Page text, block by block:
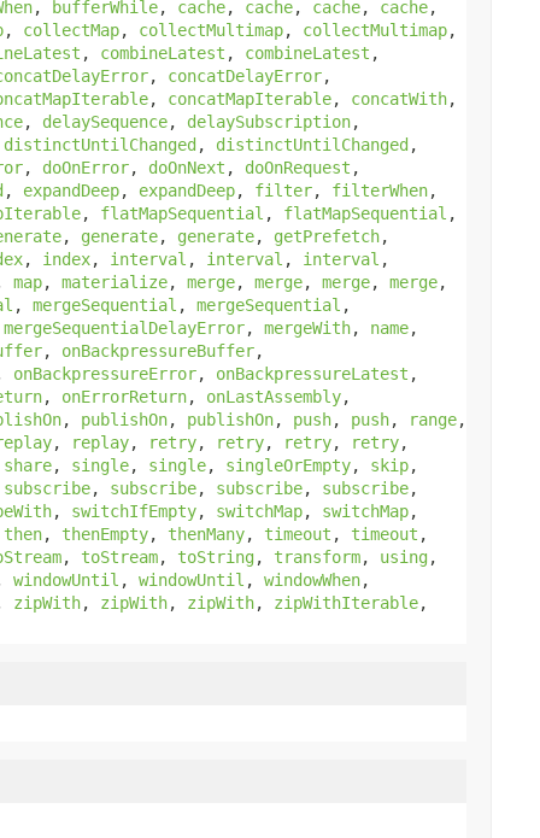
, bufferWhile, cache, cache, cache, cache,
, collectMap, collectMultimap, collectMultimap,
, combineLatest , combineLatest ,
, concatDelayError,
, concatMapIterable, concatWith,
, delaySequence, delaySubscription,
distinctUntilChanged, distinctUntilChanged,
, doOnError, doOnNext , doOnRequest ,
, expandDeep, expandDeep, filter, filterWhen,
, flatMapSequential , flatMapSequential ,
, generate, generate, getPrefetch,
, index, interval , interval , interval ,
map, materialize, merge, merge, merge, merge,
, mergeSequential , mergeSequential ,
mergeSequentialDelayError, mergeWith, name,
, onBackpressureBuffer,
onBackpressureError, onBackpressureLatest ,
, onErrorReturn, onLastAssembly,
, publishOn, publishOn, push, push, range,
, replay, retry, retry, retry, retry,
share, single, single, singleOrEmpty, skip,
subscribe, subscribe, subscribe, subscribe,
, switchIfEmpty, switchMap, switchMap,
then, thenEmpty, thenMany, timeout , timeout ,
, toStream, toString, transform, using,
windowUntil , windowUntil , windowWhen,
zipWith, zipWith, zipWith, zipWithIterable,